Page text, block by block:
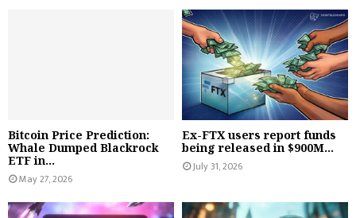
Bitcoin Price Prediction:
Whale Dumped Blackrock
ETF in...
May 27, 2026
Ex-FTX users report funds
being released in $900M...
July 31, 2026